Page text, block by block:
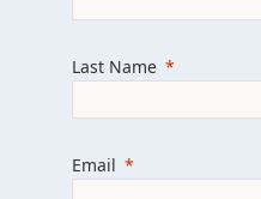
For over 50
across
family offices.
Combining
a boutique,
Last Name
Email